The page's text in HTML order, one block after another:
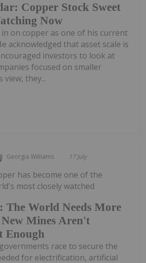
Copper Stock Sweet
Now
on copper as one of his current
acknowledged that asset scale is
investors to look at
focused on smaller
they...
Georgia Williams 17 July
The World Needs More
Mines Aren't
Enough
has become one of the
most closely watched
race to secure the
for electrification, artificial